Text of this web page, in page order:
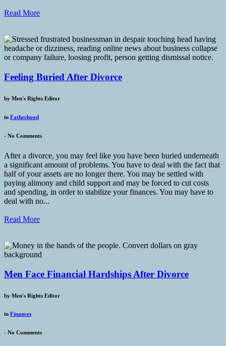
Read More
Feeling Buried After Divorce
by Men's Rights Editor
in Fatherhood
- No Comments
After a divorce, you may feel like you have been buried underneath
a significant amount of problems. You have to deal with the fact that
half of your assets are no longer there. You may be settled with
paying alimony and child support and may be forced to cut costs
and spending, in order to stabilize your finances. You may have to
deal with no...
Read More
Men Face Financial Hardships After Divorce
by Men's Rights Editor
in Finances
- No Comments